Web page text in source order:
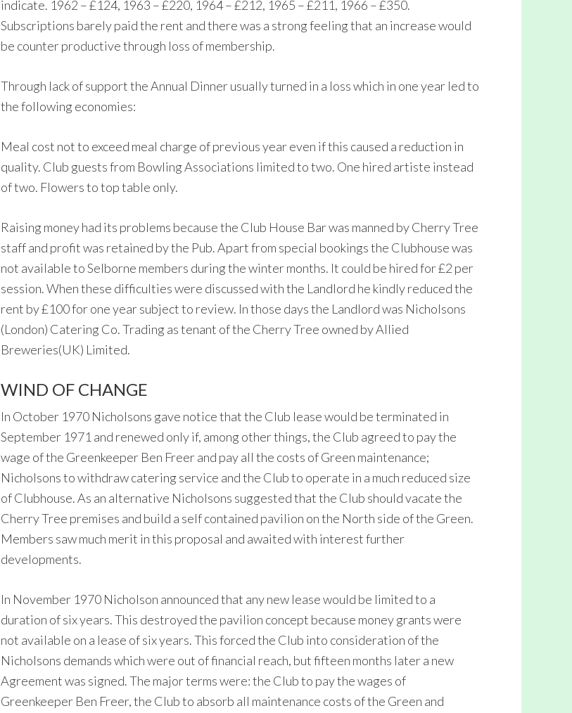
indicate. 1962 – £124, 1963 – £220, 1964 – £212, 1965 – £211, 1966 – £350.
Subscriptions barely paid the rent and there was a strong feeling that an increase would
be counter productive through loss of membership.
Through lack of support the Annual Dinner usually turned in a loss which in one year led to
the following economies:
Meal cost not to exceed meal charge of previous year even if this caused a reduction in
quality. Club guests from Bowling Associations limited to two. One hired artiste instead
of two. Flowers to top table only.
Raising money had its problems because the Club House Bar was manned by Cherry Tree
staff and profit was retained by the Pub. Apart from special bookings the Clubhouse was
not available to Selborne members during the winter months. It could be hired for £2 per
session. When these difficulties were discussed with the Landlord he kindly reduced the
rent by £100 for one year subject to review. In those days the Landlord was Nicholsons
(London) Catering Co. Trading as tenant of the Cherry Tree owned by Allied
Breweries(UK) Limited.
WIND OF CHANGE
In October 1970 Nicholsons gave notice that the Club lease would be terminated in
September 1971 and renewed only if, among other things, the Club agreed to pay the
wage of the Greenkeeper Ben Freer and pay all the costs of Green maintenance;
Nicholsons to withdraw catering service and the Club to operate in a much reduced size
of Clubhouse. As an alternative Nicholsons suggested that the Club should vacate the
Cherry Tree premises and build a self contained pavilion on the North side of the Green.
Members saw much merit in this proposal and awaited with interest further
developments.
In November 1970 Nicholson announced that any new lease would be limited to a
duration of six years. This destroyed the pavilion concept because money grants were
not available on a lease of six years. This forced the Club into consideration of the
Nicholsons demands which were out of financial reach, but fifteen months later a new
Agreement was signed. The major terms were: the Club to pay the wages of
Greenkeeper Ben Freer, the Club to absorb all maintenance costs of the Green and